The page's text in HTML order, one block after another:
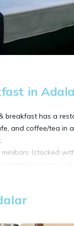
in
has a
and coffee/tea in
(stocked
toiletries,